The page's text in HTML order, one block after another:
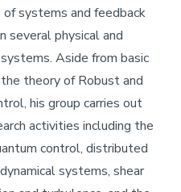
systems and feedback
several physical and
Aside from basic
theory of Robust and
his group carries out
activities including the
control, distributed
systems, shear